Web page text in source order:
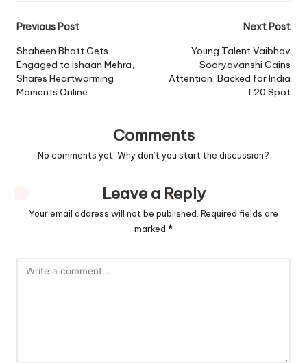
Post
navigation
Previous Post
Shaheen Bhatt Gets
Engaged to Ishaan Mehra,
Shares Heartwarming
Moments Online
Next Post
Young Talent Vaibhav
Sooryavanshi Gains
Attention, Backed for India
T20 Spot
Comments
No comments yet. Why don’t you start the discussion?
Leave a Reply
Your email address will not be published. Required fields are
marked *